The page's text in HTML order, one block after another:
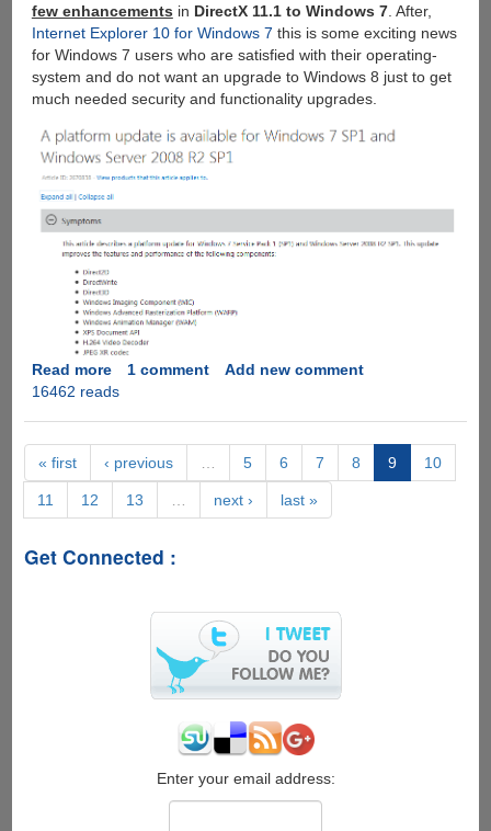
few enhancements in DirectX 11.1 to Windows 7. After,
Internet Explorer 10 for Windows 7 this is some exciting news
for Windows 7 users who are satisfied with their operating-
system and do not want an upgrade to Windows 8 just to get
much needed security and functionality upgrades.
Read moreabout
Microsoft
for
Windows
would
few
1 comment
Add new comment
16462 reads
« first ‹ previous 5 6 7 8 9 10
11 12 13 next › last »
Get Connected :
Enter your email address: